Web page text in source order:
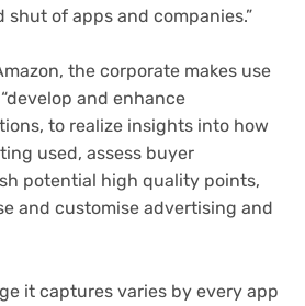
shut of apps and companies.”
the corporate makes use
and enhance
to realize insights into how
used, assess buyer
potential high quality points,
and customise advertising and
it captures varies by every app